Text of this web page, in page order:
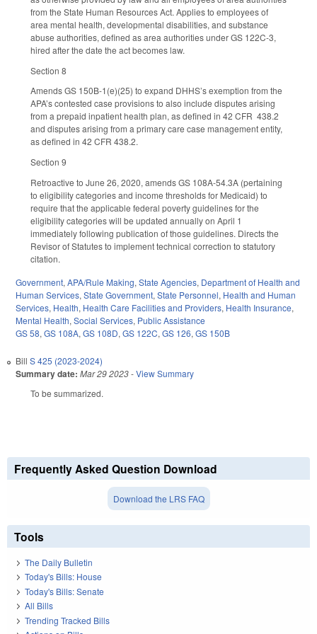
from the State Human Resources Act. Applies to employees of
area mental health, developmental disabilities, and substance
abuse authorities, defined as area authorities under GS 122C-3,
hired after the date the act becomes law.
Section 8
Amends GS 150B-1(e)(25) to expand DHHS’s exemption from the
APA’s contested case provisions to also include disputes arising
from a prepaid inpatient health plan, as defined in 42 CFR 438.2
and disputes arising from a primary care case management entity,
as defined in 42 CFR 438.2.
Section 9
Retroactive to June 26, 2020, amends GS 108A-54.3A (pertaining
to eligibility categories and income thresholds for Medicaid) to
require that the applicable federal poverty guidelines for the
eligibility categories will be updated annually on April 1
immediately following publication of those guidelines. Directs the
Revisor of Statutes to implement technical correction to statutory
citation.
Government, APA/Rule Making, State Agencies, Department of Health and
Human Services, State Government, State Personnel, Health and Human
Services, Health, Health Care Facilities and Providers, Health Insurance,
Mental Health, Social Services, Public Assistance
GS 58, GS 108A, GS 108D, GS 122C, GS 126, GS 150B
Bill S 425 (2023-2024)
Summary date: Mar 29 2023-View Summary
To be summarized.
Frequently Asked Question Download
Download the LRS FAQ
Tools
The Daily Bulletin
Today's Bills: House
Today's Bills: Senate
All Bills
Trending Tracked Bills